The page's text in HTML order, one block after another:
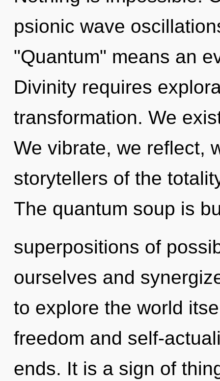
psionic wave
"Quantum" means an
Divinity requires
transformation. We
We vibrate, we reflect,
storytellers of the
The quantum soup is
superpositions of
ourselves and
to explore the world
freedom and self-
ends. It is a sign of